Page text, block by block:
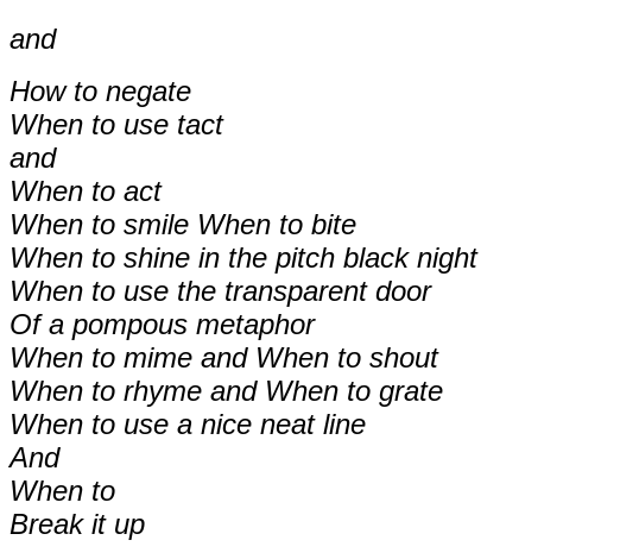
and
How to negate
When to use tact
and
When to act
When to smile When to bite
When to shine in the pitch black night
When to use the transparent door
Of a pompous metaphor
When to mime and When to shout
When to rhyme and When to grate
When to use a nice neat line
And
When to
Break it up